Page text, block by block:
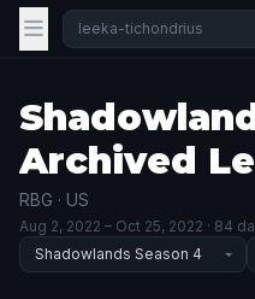
Archived
RBG · US
Aug 2, 2022 – Oct 25, 2022 · 84